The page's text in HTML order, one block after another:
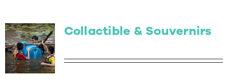
Collactible & Souvernirs